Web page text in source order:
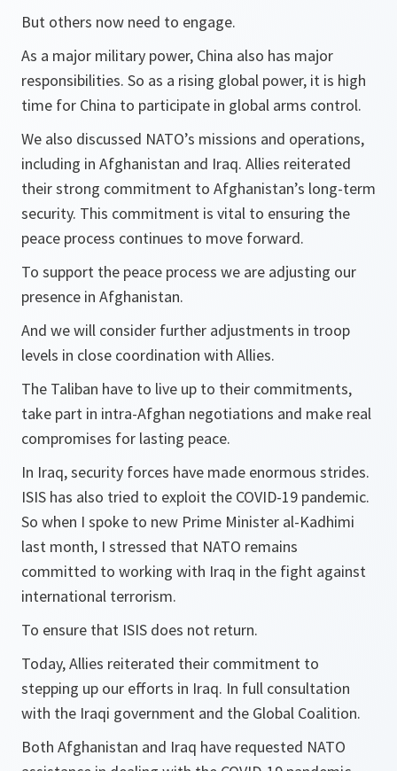
But others now need to engage.
As a major military power, China also has major
responsibilities. So as a rising global power, it is high
time for China to participate in global arms control.
We also discussed NATO’s missions and operations,
including in Afghanistan and Iraq. Allies reiterated
their strong commitment to Afghanistan’s long-term
security. This commitment is vital to ensuring the
peace process continues to move forward.
To support the peace process we are adjusting our
presence in Afghanistan.
And we will consider further adjustments in troop
levels in close coordination with Allies.
The Taliban have to live up to their commitments,
take part in intra-Afghan negotiations and make real
compromises for lasting peace.
In Iraq, security forces have made enormous strides.
ISIS has also tried to exploit the COVID-19 pandemic.
So when I spoke to new Prime Minister al-Kadhimi
last month, I stressed that NATO remains
committed to working with Iraq in the fight against
international terrorism.
To ensure that ISIS does not return.
Today, Allies reiterated their commitment to
stepping up our efforts in Iraq. In full consultation
with the Iraqi government and the Global Coalition.
Both Afghanistan and Iraq have requested NATO